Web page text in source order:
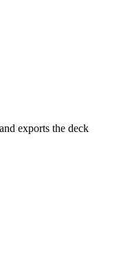
exports the deck